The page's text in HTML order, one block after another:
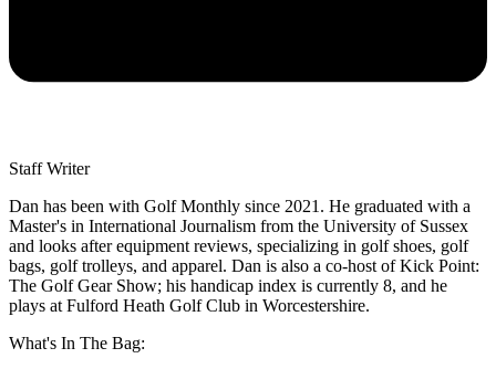
Staff Writer
Dan has been with Golf Monthly since 2021. He graduated with a
Master's in International Journalism from the University of Sussex
and looks after equipment reviews, specializing in golf shoes, golf
bags, golf trolleys, and apparel. Dan is also a co-host of Kick Point:
The Golf Gear Show; his handicap index is currently 8, and he
plays at Fulford Heath Golf Club in Worcestershire.
What's In The Bag: